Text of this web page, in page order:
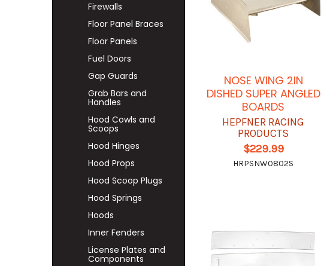
Firewalls
Floor Panel Braces
Floor Panels
Fuel Doors
Gap Guards
Grab Bars and
Handles
Hood Cowls and
Scoops
Hood Hinges
Hood Props
Hood Scoop Plugs
Hood Springs
Hoods
Inner Fenders
License Plates and
Components
NOSE WING 2IN
DISHED SUPER ANGLED
BOARDS
HEPFNER RACING
PRODUCTS
$229.99
HRPSNW0802S